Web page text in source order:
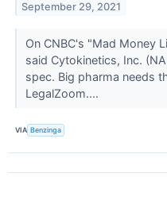
September 29, 2021
On CNBC's "Mad Money
said Cytokinetics, Inc.
spec. Big pharma needs
LegalZoom....
VIA Benzinga